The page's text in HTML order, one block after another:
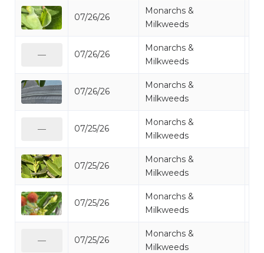
07/26/26
Monarchs &
Milkweeds
07/26/26
Monarchs &
Milkweeds
07/26/26
Monarchs &
Milkweeds
07/25/26
Monarchs &
Milkweeds
07/25/26
Monarchs &
Milkweeds
07/25/26
Monarchs &
Milkweeds
07/25/26
Monarchs &
Milkweeds
—
—
—